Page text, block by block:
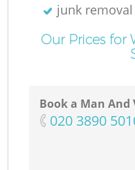
junk
Our Prices for
Book a Man And
‎020 3890